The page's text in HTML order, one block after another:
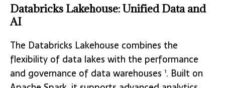
Databricks Lakehouse: Unified Data and
AI
The Databricks Lakehouse combines the
flexibility of data lakes with the performance
and governance of data warehouses 1. Built on